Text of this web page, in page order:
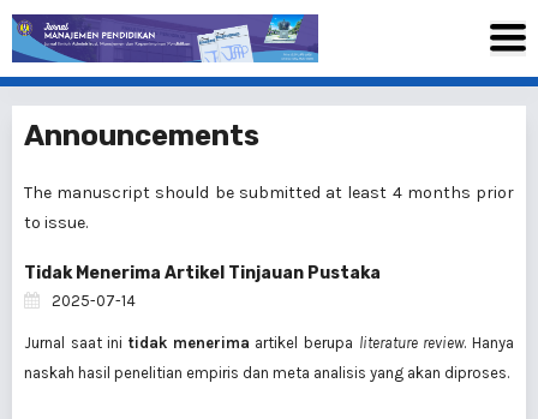
Announcements
The manuscript should be submitted at least 4 months prior
to issue.
Tidak Menerima Artikel Tinjauan Pustaka
2025-07-14
Jurnal saat ini tidak menerima artikel berupa literature review. Hanya
naskah hasil penelitian empiris dan meta analisis yang akan diproses.